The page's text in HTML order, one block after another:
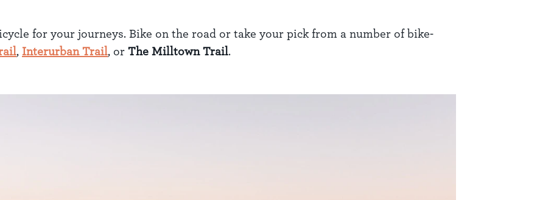
for your journeys. Bike on the road or take your pick from a number of bike-
, Interurban Trail, or The Milltown Trail.